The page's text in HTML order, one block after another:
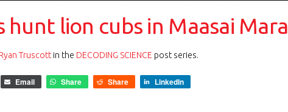
hunt lion cubs in Maasai Mara
Ryan Truscott in the DECODING SCIENCE post series.
Email Share Share LinkedIn